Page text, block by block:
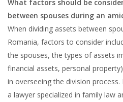
What factors should be
between spouses during an
When dividing assets between
Romania, factors to consider
the spouses, the types of assets
financial assets, personal
in overseeing the division process.
a lawyer specialized in family law